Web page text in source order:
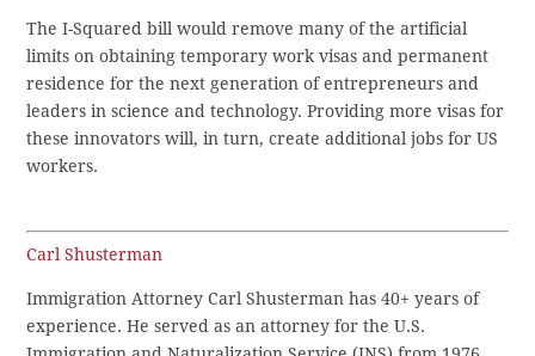
The I-Squared bill would remove many of the artificial
limits on obtaining temporary work visas and permanent
residence for the next generation of entrepreneurs and
leaders in science and technology. Providing more visas for
these innovators will, in turn, create additional jobs for US
workers.
Carl Shusterman
Immigration Attorney Carl Shusterman has 40+ years of
experience. He served as an attorney for the U.S.